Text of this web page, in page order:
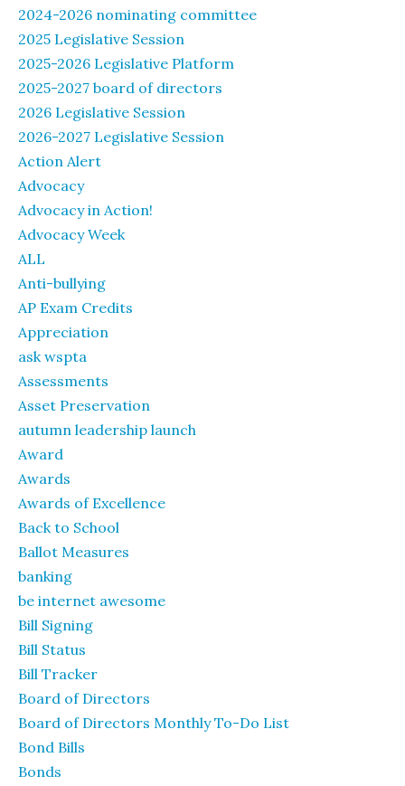
2024-2026 nominating committee
2025 Legislative Session
2025-2026 Legislative Platform
2025-2027 board of directors
2026 Legislative Session
2026-2027 Legislative Session
Action Alert
Advocacy
Advocacy in Action!
Advocacy Week
ALL
Anti-bullying
AP Exam Credits
Appreciation
ask wspta
Assessments
Asset Preservation
autumn leadership launch
Award
Awards
Awards of Excellence
Back to School
Ballot Measures
banking
be internet awesome
Bill Signing
Bill Status
Bill Tracker
Board of Directors
Board of Directors Monthly To-Do List
Bond Bills
Bonds